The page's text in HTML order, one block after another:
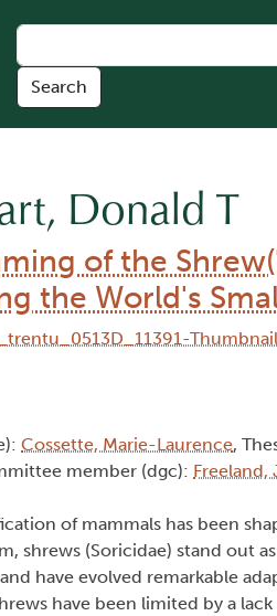
Donald T
of the
the World's
Cossette, Marie-Laurence,
member (dgc): Freeland,
of mammals has been
shrews (Soricidae) stand out
have evolved remarkable
have been limited by a